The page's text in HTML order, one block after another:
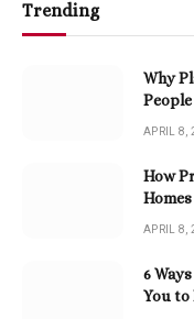
Trending
Why
People
APRIL 8,
How
APRIL 8,
6
You to